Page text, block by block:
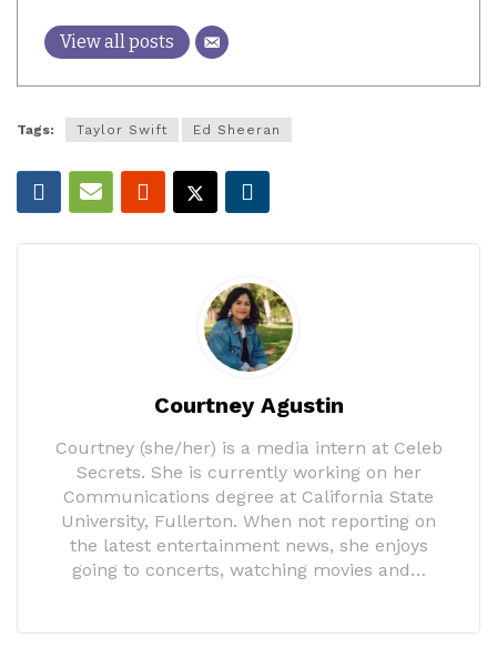
View all posts
Tags: Taylor Swift Ed Sheeran
Courtney Agustin
Courtney (she/her) is a media intern at Celeb
Secrets. She is currently working on her
Communications degree at California State
University, Fullerton. When not reporting on
the latest entertainment news, she enjoys
going to concerts, watching movies and…